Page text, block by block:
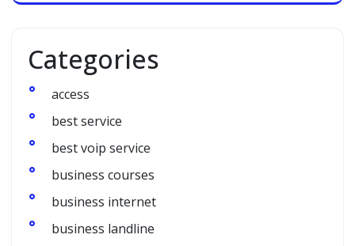
Categories
access
best service
best voip service
business courses
business internet
business landline